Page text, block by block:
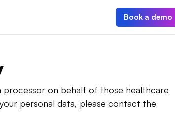
Book a demo
processor on behalf of those healthcare
personal data, please contact the